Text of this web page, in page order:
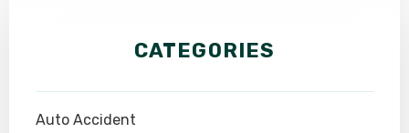
CATEGORIES
Auto Accident